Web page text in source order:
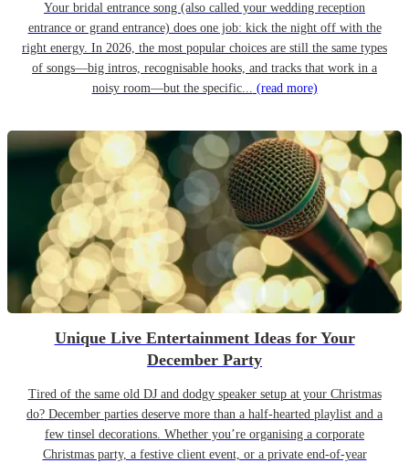
Your bridal entrance song (also called your wedding reception
entrance or grand entrance) does one job: kick the night off with the
right energy. In 2026, the most popular choices are still the same types
of songs—big intros, recognisable hooks, and tracks that work in a
noisy room—but the specific... (read more)
Unique Live Entertainment Ideas for Your
December Party
Tired of the same old DJ and dodgy speaker setup at your Christmas
do? December parties deserve more than a half-hearted playlist and a
few tinsel decorations. Whether you’re organising a corporate
Christmas party, a festive client event, or a private end-of-year